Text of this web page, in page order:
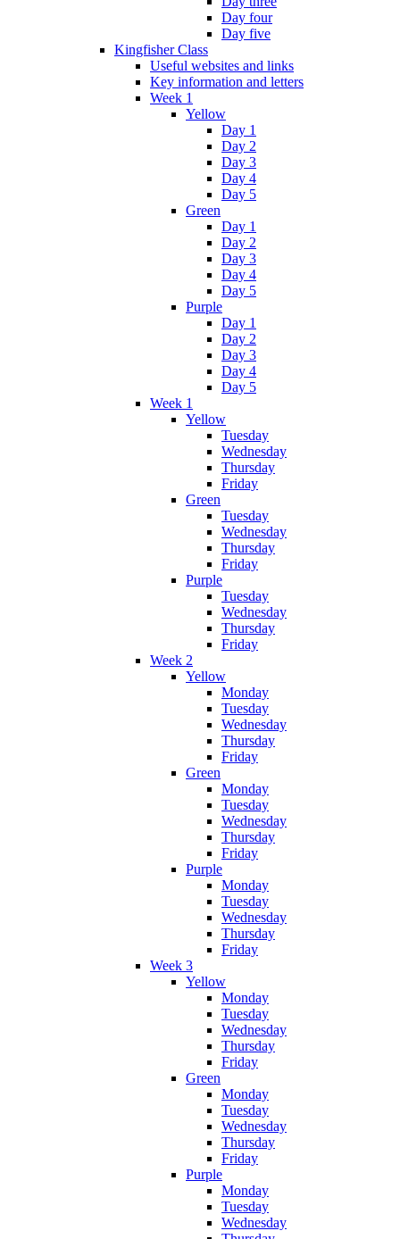
Day four
Day five
Kingfisher Class
Useful websites and links
Key information and letters
Week 1
Yellow
Day 1
Day 2
Day 3
Day 4
Day 5
Green
Day 1
Day 2
Day 3
Day 4
Day 5
Purple
Day 1
Day 2
Day 3
Day 4
Day 5
Week 1
Yellow
Tuesday
Wednesday
Thursday
Friday
Green
Tuesday
Wednesday
Thursday
Friday
Purple
Tuesday
Wednesday
Thursday
Friday
Week 2
Yellow
Monday
Tuesday
Wednesday
Thursday
Friday
Green
Monday
Tuesday
Wednesday
Thursday
Friday
Purple
Monday
Tuesday
Wednesday
Thursday
Friday
Week 3
Yellow
Monday
Tuesday
Wednesday
Thursday
Friday
Green
Monday
Tuesday
Wednesday
Thursday
Friday
Purple
Monday
Tuesday
Wednesday